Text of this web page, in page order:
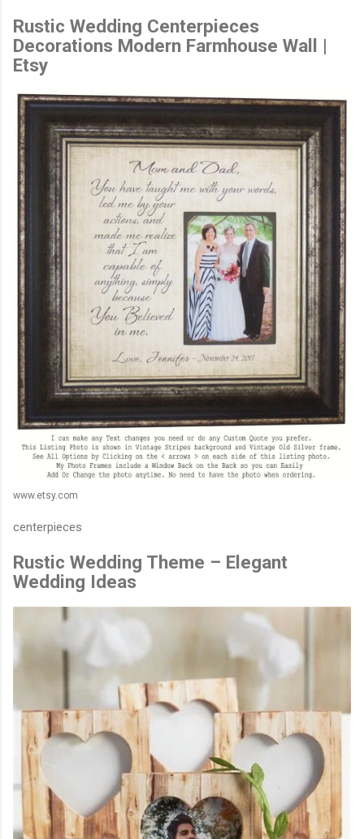
Rustic Wedding Centerpieces
Decorations Modern Farmhouse Wall |
Etsy
www.etsy.com
centerpieces
Rustic Wedding Theme – Elegant
Wedding Ideas